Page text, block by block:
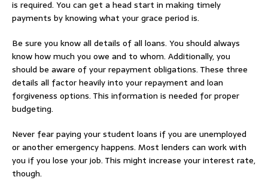
is required. You can get a head start in making timely
payments by knowing what your grace period is.
Be sure you know all details of all loans. You should always
know how much you owe and to whom. Additionally, you
should be aware of your repayment obligations. These three
details all factor heavily into your repayment and loan
forgiveness options. This information is needed for proper
budgeting.
Never fear paying your student loans if you are unemployed
or another emergency happens. Most lenders can work with
you if you lose your job. This might increase your interest rate,
though.